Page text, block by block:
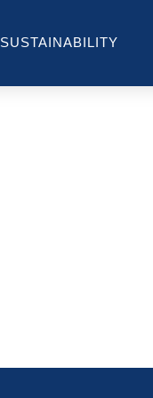
SUSTAINABILITY